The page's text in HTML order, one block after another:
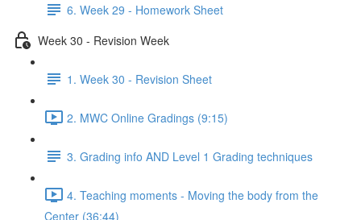
6. Week 29 - Homework Sheet
Week 30 - Revision Week
1. Week 30 - Revision Sheet
2. MWC Online Gradings (9:15)
3. Grading info AND Level 1 Grading techniques
4. Teaching moments - Moving the body from the
Center (36:44)